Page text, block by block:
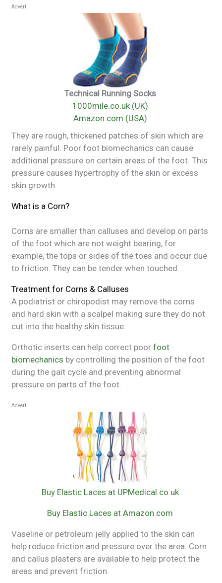
Advert
Technical Running Socks
1000mile.co.uk (UK)
Amazon.com (USA)
They are rough, thickened patches of skin which are
rarely painful. Poor foot biomechanics can cause
additional pressure on certain areas of the foot. This
pressure causes hypertrophy of the skin or excess
skin growth.
What is a Corn?
Corns are smaller than calluses and develop on parts
of the foot which are not weight bearing, for
example, the tops or sides of the toes and occur due
to friction. They can be tender when touched.
Treatment for Corns & Calluses
A podiatrist or chiropodist may remove the corns
and hard skin with a scalpel making sure they do not
cut into the healthy skin tissue.
Orthotic inserts can help correct poorfoot
biomechanics by controlling the position of the foot
during the gait cycle and preventing abnormal
pressure on parts of the foot.
Advert
Buy Elastic Laces at UPMedical.co.uk
Buy Elastic Laces at Amazon.com
Vaseline or petroleum jelly applied to the skin can
help reduce friction and pressure over the area. Corn
and callus plasters are available to help protect the
areas and prevent friction.